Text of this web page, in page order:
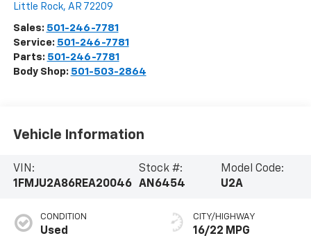
Little Rock, AR 72209
Sales: 501-246-7781
Service: 501-246-7781
Parts: 501-246-7781
Body Shop: 501-503-2864
Vehicle Information
VIN:
1FMJU2A86REA20046
Stock #:
AN6454
Model Code:
U2A
CONDITION
Used
CITY/HIGHWAY
16/22 MPG